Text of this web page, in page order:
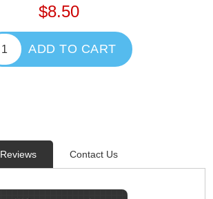
$8.50
ADD TO CART
Reviews Contact Us